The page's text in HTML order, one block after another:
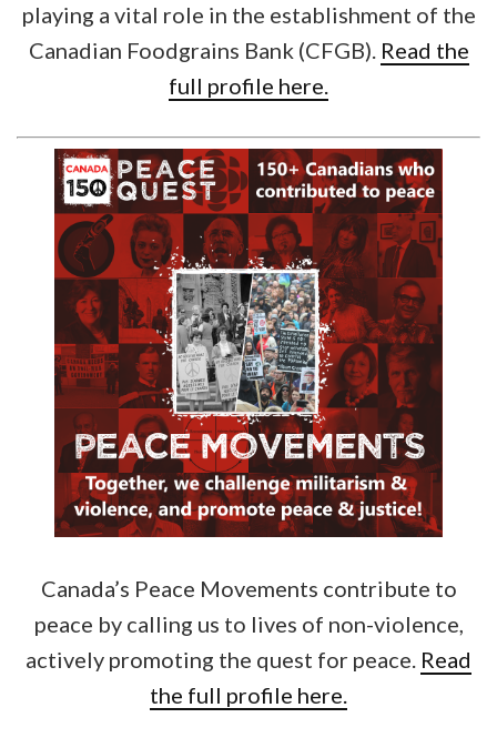
playing a vital role in the establishment of the
Canadian Foodgrains Bank (CFGB). Read the
full profile here.
Canada’s Peace Movements contribute to
peace by calling us to lives of non-violence,
actively promoting the quest for peace. Read
the full profile here.